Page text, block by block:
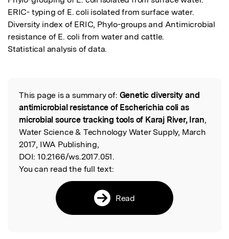
ERIC- typing of E. coli isolated from surface water.
Diversity index of ERIC, Phylo-groups and Antimicrobial
resistance of E. coli from water and cattle.
Statistical analysis of data.
Read the Original
This page is a summary of: Genetic diversity and
antimicrobial resistance of Escherichia coli as
microbial source tracking tools of Karaj River, Iran,
Water Science & Technology Water Supply, March
2017, IWA Publishing,
DOI: 10.2166/ws.2017.051.
You can read the full text:
Read